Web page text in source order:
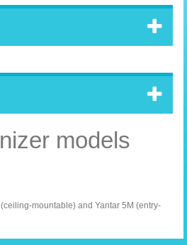
models
(ceiling-mountable) and Yantar 5M (entry-